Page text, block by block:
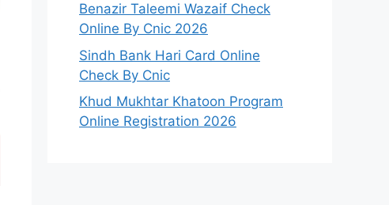
Benazir Taleemi Wazaif Check
Online By Cnic 2026
Sindh Bank Hari Card Online
Check By Cnic
Khud Mukhtar Khatoon Program
Online Registration 2026